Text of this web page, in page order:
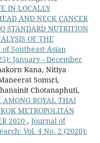
IN LOCALLY
AND NECK CANCER
STANDARD NUTRITION
OF THE
Southeast Asian
January - December
Kana, Nitiya
Somsri,
Chotanaphuti,
AMONG ROYAL THAI
METROPOLITAN
2020 , Journal of
Vol. 4 No. 2 (2020):